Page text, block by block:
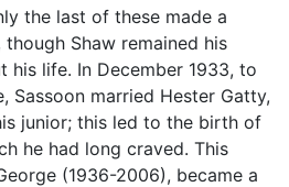
the last of these made a
Shaw remained his
his life. In December 1933, to
Sassoon married Hester Gatty,
junior; this led to the birth of
he had long craved. This
(1936-2006), became a